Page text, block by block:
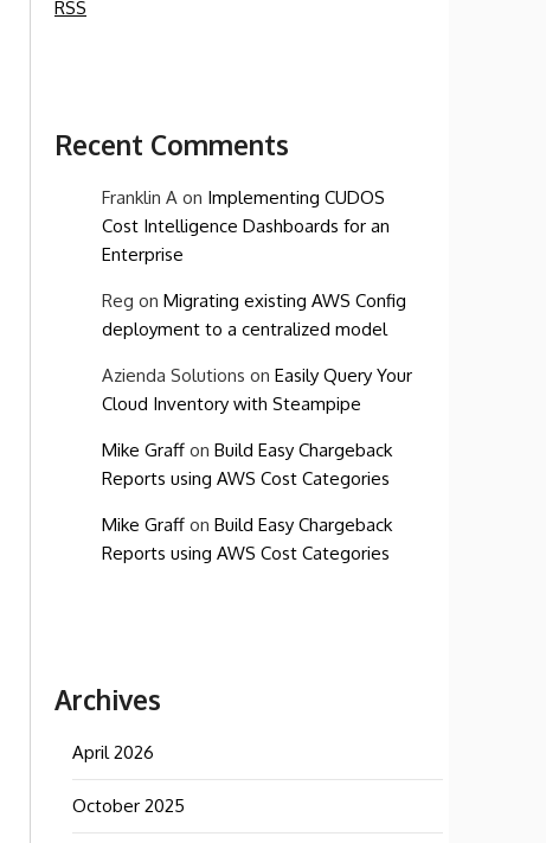
RSS
Recent Comments
Franklin A on Implementing CUDOS
Cost Intelligence Dashboards for an
Enterprise
Reg on Migrating existing AWS Config
deployment to a centralized model
Azienda Solutions on Easily Query Your
Cloud Inventory with Steampipe
Mike Graff on Build Easy Chargeback
Reports using AWS Cost Categories
Mike Graff on Build Easy Chargeback
Reports using AWS Cost Categories
Archives
April 2026
October 2025